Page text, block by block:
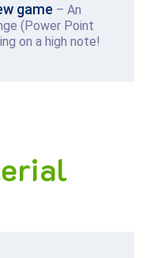
game – An
(Power Point
on a high note!